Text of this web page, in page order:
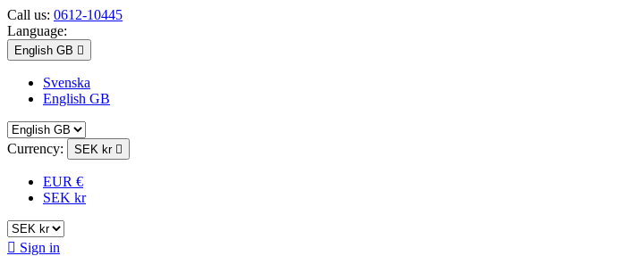
Call us: 0612-10445
Language:
English GB 
Svenska
English GB
Currency: SEK kr 
EUR €
SEK kr
 Sign in